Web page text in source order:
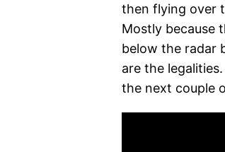
then flying over
Mostly because
below the radar
are the
the next couple